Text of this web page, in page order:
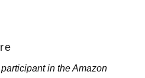
in the Amazon